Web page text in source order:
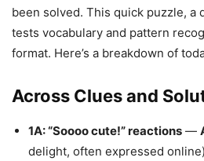
been solved. This quick puzzle, a
tests vocabulary and pattern
format. Here’s a breakdown of
Across Clues and
1A: “Soooo cute!” reactions —
delight, often expressed